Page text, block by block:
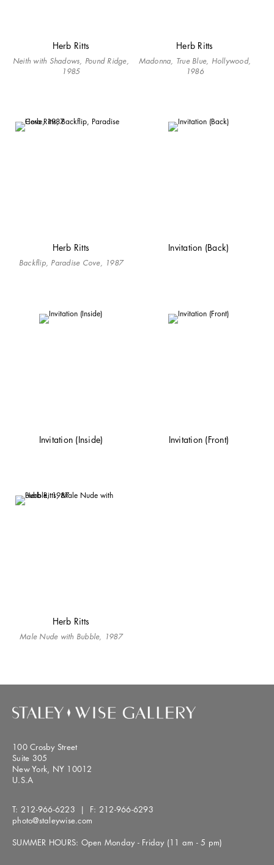
Herb Ritts
Neith with Shadows, Pound Ridge,
1985
Herb Ritts
Madonna, True Blue, Hollywood,
1986
Herb Ritts
Backflip, Paradise Cove, 1987
Invitation (Back)
Invitation (Inside) Invitation (Front)
Herb Ritts
Male Nude with Bubble, 1987
100 Crosby Street
Suite 305
New York, NY 10012
U.S.A
T: 212-966-6223 | F: 212-966-6293
photo@staleywise.com
SUMMER HOURS: Open Monday - Friday (11 am - 5 pm)